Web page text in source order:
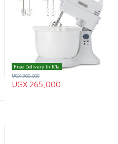
Free Delivery In K'la
UGX265,000
UGX300,000